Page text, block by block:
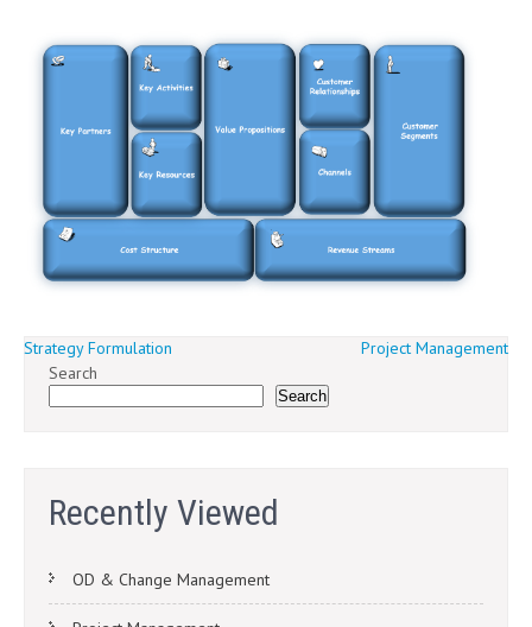
Post
navigation
Strategy Formulation
Project Management
Search
Search
Recently Viewed
OD & Change Management